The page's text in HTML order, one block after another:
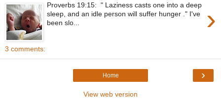
›
Proverbs 19:15: " Laziness casts one into a deep
sleep, and an idle person will suffer hunger ." I've
been slo...
3 comments:
›
Home
View web version